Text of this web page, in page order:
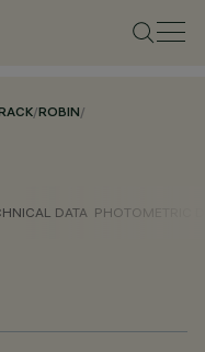
/ROBIN/
DATA PHOTOMETRIC